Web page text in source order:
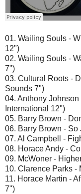
01. Wailing Souls -
12")
02. Wailing Souls -
7")
03. Cultural Roots -
Sounds 7")
04. Anthony
International 12")
05. Barry Brown -
06. Barry Brown -
07. Al Campbell -
08. Horace Andy -
09. McWoner -
10. Clarence Parks -
11. Horace Martin -
7")